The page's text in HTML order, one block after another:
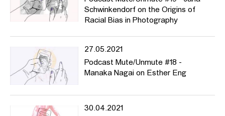
Schwinkendorf on the Origins of
Racial Bias in Photography
27.05.2021
Podcast Mute/Unmute #18 -
Manaka Nagai on Esther Eng
30.04.2021